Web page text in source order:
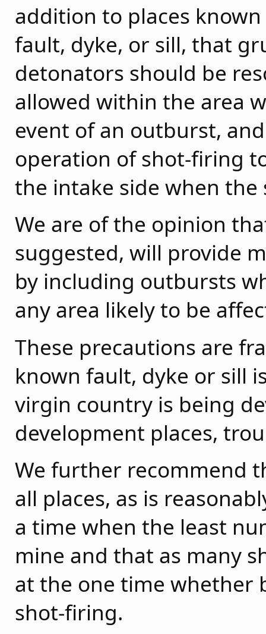
addition to places
fault, dyke, or sill, that
detonators should be
allowed within the area
event of an outburst,
operation of shot-firing
the intake side when the
We are of the opinion
suggested, will provide
by including outbursts
any area likely to be
These precautions are
known fault, dyke or sill
virgin country is being
development places,
We further recommend
all places, as is
a time when the least
mine and that as many
at the one time whether
shot-firing.